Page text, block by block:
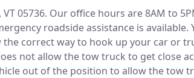
05736. Our office hours are 8AM to
roadside assistance is available.
correct way to hook up your car or
not allow the tow truck to get close
out of the position to allow the tow